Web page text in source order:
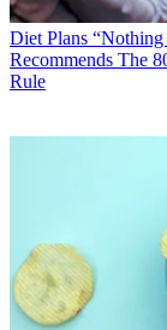
Diet Plans
Recommends The
Rule